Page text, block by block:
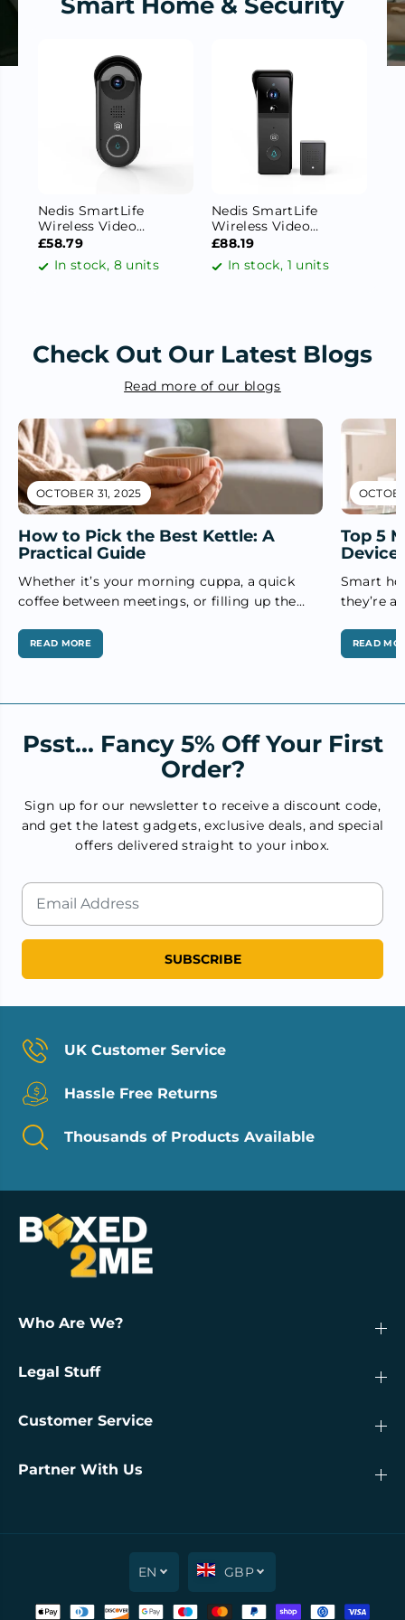
Smart Home & Security
Nedis SmartLife
Wireless Video
Doorbell WiFi Camera,|
Full HD 1080p | Cloud
Storage (optional) /
£58.79
In stock, 8 units
Nedis SmartLife
Wireless Video
Doorbell WiFi Camera,
Battery Powered | 3MP
Full HD 1296p | Cloud
vision | Black
£88.19
In stock, 1 units
Check Out Our Latest Blogs
Read more of our blogs
OCTOBER 31, 2025
How to Pick the Best Kettle: A
Practical Guide
Whether it’s your morning cuppa, a quick
coffee between meetings, or filling up the
READ MORE
Top 5
Smart
they’re
READ
Psst... Fancy 5% Off Your First
Order?
Sign up for our newsletter to receive a discount code,
and get the latest gadgets, exclusive deals, and special
offers delivered straight to your inbox.
SUBSCRIBE
UK Customer Service
Hassle Free Returns
Thousands of Products Available
Who Are We?
Legal Stuff
Customer Service
Partner With Us
EN GBP